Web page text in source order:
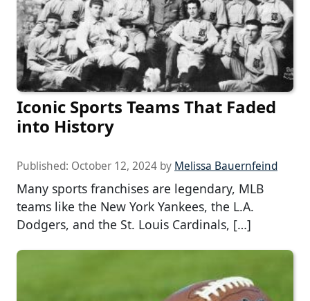
Iconic Sports Teams That Faded
into History
Published: October 12, 2024 by Melissa Bauernfeind
Many sports franchises are legendary, MLB
teams like the New York Yankees, the L.A.
Dodgers, and the St. Louis Cardinals, […]